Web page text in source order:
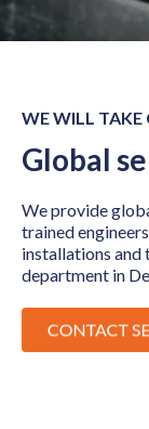
WE WILL TAKE
Global
We provide
trained
installations
department in